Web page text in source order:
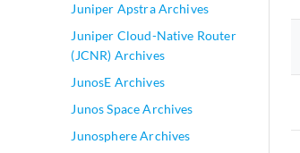
Juniper Apstra Archives
Juniper Cloud-Native Router
(JCNR) Archives
JunosE Archives
Junos Space Archives
Junosphere Archives